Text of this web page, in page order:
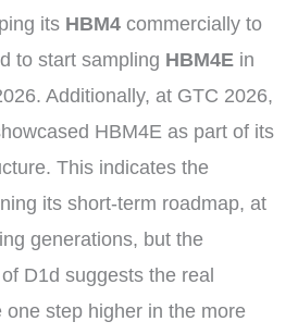
its HBM4 commercially to
to start sampling HBM4E in
Additionally, at GTC 2026,
HBM4E as part of its
This indicates the
its short-term roadmap, at
generations, but the
D1d suggests the real
one step higher in the more